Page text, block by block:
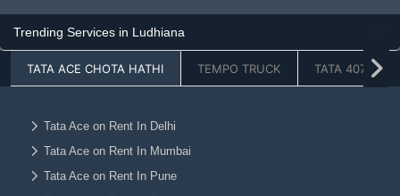
Tempo Service on Hire Bangalore
Tempo Service on Hire Dehradun
Tempo Service on Hire Jaipur
Tempo Service on Hire Ahmedabad
Tempo Service on Hire Vadodara
Trending Services in Ludhiana
TATA ACE CHOTA HATHI TEMPO TRUCK TATA 407
Tata Ace on Rent In Delhi
Tata Ace on Rent In Mumbai
Tata Ace on Rent In Pune